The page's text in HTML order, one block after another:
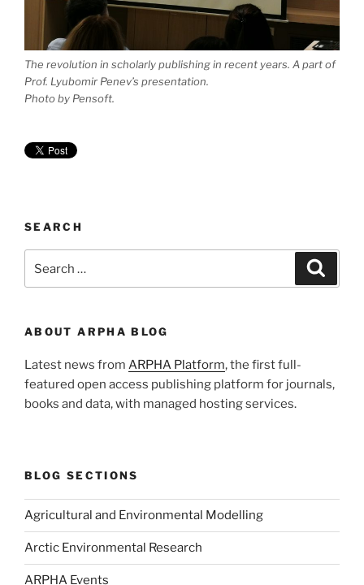
The revolution in scholarly publishing in recent years. A part of
Prof. Lyubomir Penev’s presentation.
Photo by Pensoft.
SEARCH
for:
ABOUT ARPHA BLOG
Latest news from ARPHA Platform, the first full-
featured open access publishing platform for journals,
books and data, with managed hosting services.
BLOG SECTIONS
Agricultural and Environmental Modelling
Arctic Environmental Research
ARPHA Events